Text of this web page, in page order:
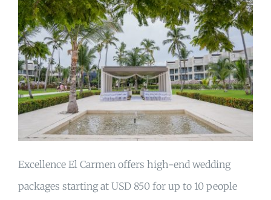
Excellence El Carmen offers high-end wedding
packages starting at USD 850 for up to 10 people